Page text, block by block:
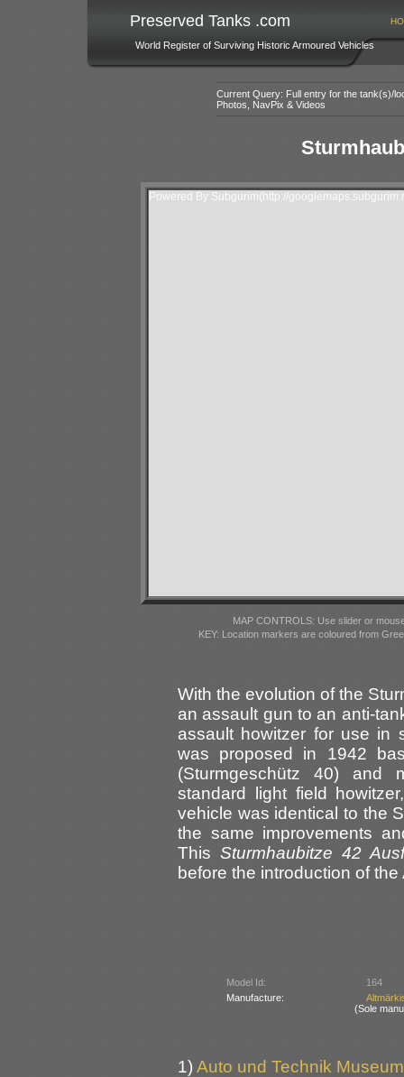
Preserved Tanks .com
World Register of Surviving Historic Armoured Vehicles
Current Query: Full entry for the tank(s)/
Photos, NavPix & Videos
Powered By Subgurim(http://
MAP CONTROLS: Use slider or
KEY: Location markers are coloured from
With the evolution of the
an assault gun to an anti-
assault howitzer for use in
was proposed in 1942
(Sturmgeschütz 40) and
standard light field
vehicle was identical to the
the same improvements
This Sturmhaubitze 42
before the introduction of the
Model Id:
164
Manufacture:
(Sole
1) Auto und Technik